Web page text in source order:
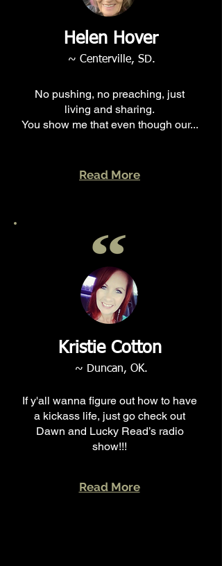
Helen Hover
~ Centerville, SD.
No pushing, no preaching, just
living and sharing.
You show me that even though our...
Read More
Kristie Cotton
~ Duncan, OK.
If y'all wanna figure out how to have
a kickass life, just go check out
Dawn and Lucky Read’s radio
show!!!
Read More